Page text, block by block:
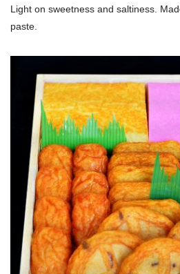
Light on sweetness and saltiness.
paste.